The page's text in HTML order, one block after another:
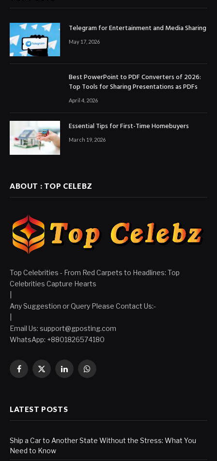
Telegram for Entertainment and Media Sharing
May 17, 2026
Best PowerPoint to PDF Converters of 2026:
Top Tools for Sharing Presentations as PDFs
April 4, 2026
Essential Tips for First-Time Homebuyers
March 19, 2026
ABOUT : TOP CELEBZ
Top Celebrities - From Red Carpets to Headlines: Top
Celebrities Capture Hearts
Any Suggestion or Query Please Contact Us:-
Email Us: support@gposting.com
WhatsApp: +8801826574180
Facebook
X
LinkedInWhatsApp
LATEST POSTS
Ship a Car to Another State Without the Stress: What You
Need to Know